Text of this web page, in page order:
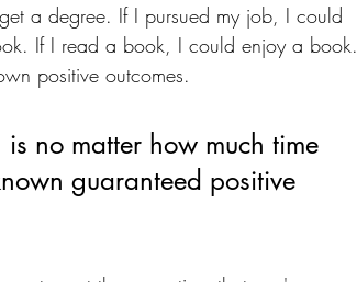
a degree. If I pursued my job, I could
If I read a book, I could enjoy a book.
positive outcomes.
no matter how much time
guaranteed positive